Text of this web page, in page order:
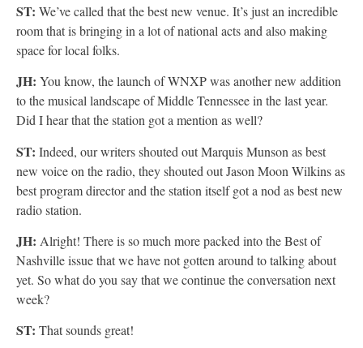
ST: We’ve called that the best new venue. It’s just an incredible
room that is bringing in a lot of national acts and also making
space for local folks.
JH: You know, the launch of WNXP was another new addition
to the musical landscape of Middle Tennessee in the last year.
Did I hear that the station got a mention as well?
ST: Indeed, our writers shouted out Marquis Munson as best
new voice on the radio, they shouted out Jason Moon Wilkins as
best program director and the station itself got a nod as best new
radio station.
JH: Alright! There is so much more packed into the Best of
Nashville issue that we have not gotten around to talking about
yet. So what do you say that we continue the conversation next
week?
ST: That sounds great!